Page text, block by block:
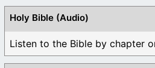
Holy Bible (Audio)
Listen to the Bible by chapter